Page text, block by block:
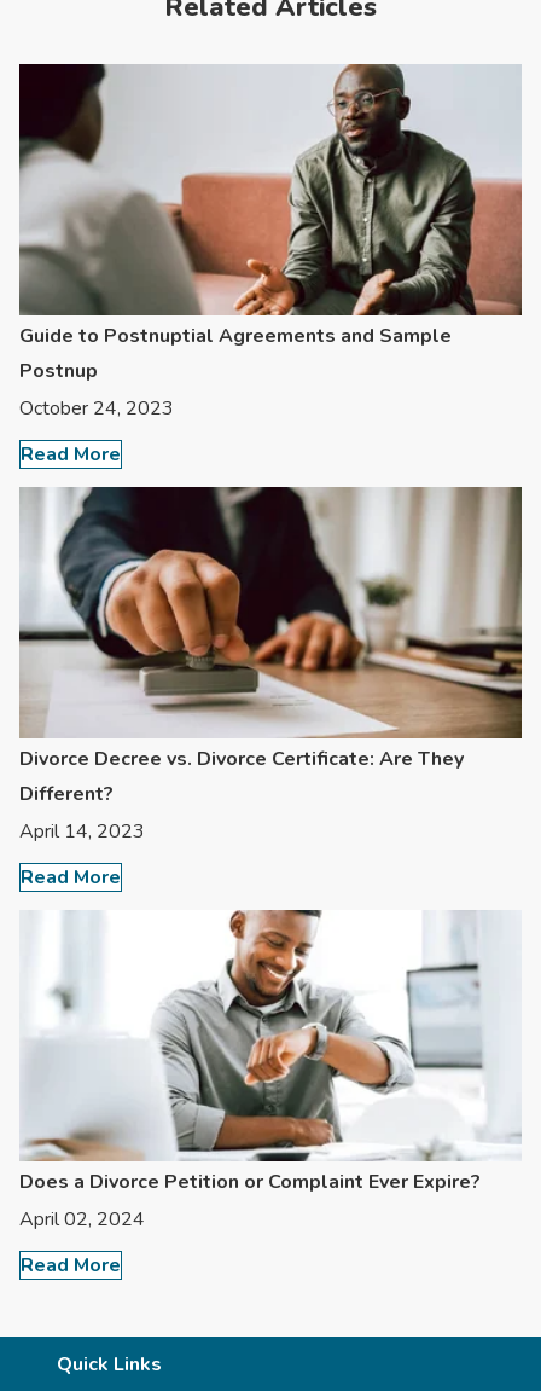
Related Articles
Guide to Postnuptial Agreements and Sample
Postnup
October 24, 2023
Read More
Divorce Decree vs. Divorce Certificate: Are They
Different?
April 14, 2023
Read More
Does a Divorce Petition or Complaint Ever Expire?
April 02, 2024
Read More
Quick Links